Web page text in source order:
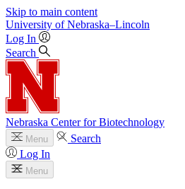
Skip to main content
University of Nebraska–Lincoln
Log In
Search
Nebraska Center for Biotechnology
Menu
Search
Log In
Menu